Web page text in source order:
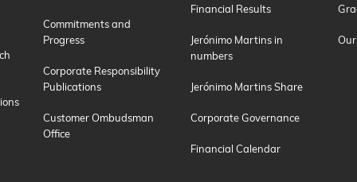
Commitments and
Progress
Corporate Responsibility
Publications
Customer Ombudsman
Office
Financial Results
Jerónimo Martins in
numbers
Jerónimo Martins Share
Corporate Governance
Financial Calendar